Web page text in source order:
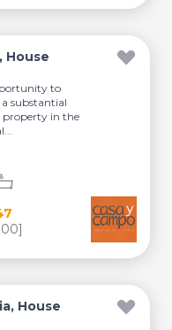
House
to
substantial
property in the
House